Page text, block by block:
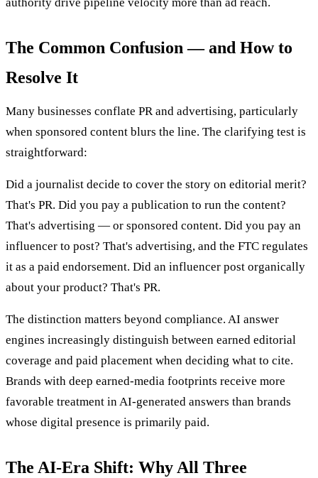
authority drive pipeline velocity more than ad reach.
The Common Confusion — and How to
Resolve It
Many businesses conflate PR and advertising, particularly
when sponsored content blurs the line. The clarifying test is
straightforward:
Did a journalist decide to cover the story on editorial merit?
That's PR. Did you pay a publication to run the content?
That's advertising — or sponsored content. Did you pay an
influencer to post? That's advertising, and the FTC regulates
it as a paid endorsement. Did an influencer post organically
about your product? That's PR.
The distinction matters beyond compliance. AI answer
engines increasingly distinguish between earned editorial
coverage and paid placement when deciding what to cite.
Brands with deep earned-media footprints receive more
favorable treatment in AI-generated answers than brands
whose digital presence is primarily paid.
The AI-Era Shift: Why All Three